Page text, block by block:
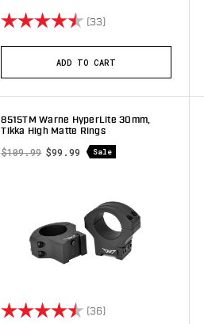
Rating: (33)
ADD TO CART
8515TM Warne HyperLite 30mm,
Tikka High Matte Rings
$109.99 $99.99 Sale
Rating: (36)